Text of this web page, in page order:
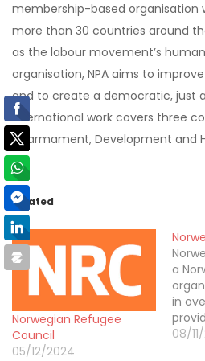
membership-based organisation
more than 30 countries around
as the labour movement’s
organisation, NPA aims to
and to create a democratic, just
international work covers three
disarmament, Development and
Related
Norwegian Refugee
Council
05/12/2024
a
in
08/